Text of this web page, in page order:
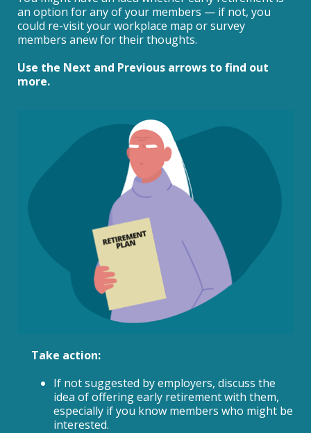
an option for any of your members — if not, you
could re-visit your workplace map or survey
members anew for their thoughts.
Use the Next and Previous arrows to find out
more.
Take action:
If not suggested by employers, discuss the
idea of offering early retirement with them,
especially if you know members who might be
interested.